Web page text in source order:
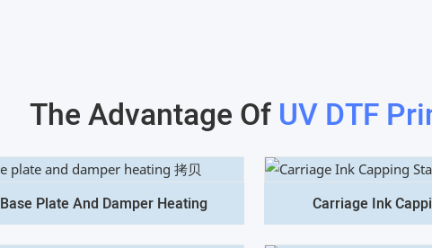
The Advantage Of UV DTF
Base Plate And Damper Heating Carriage Ink